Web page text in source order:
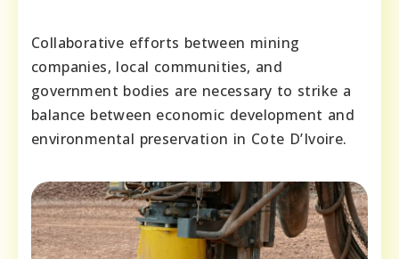
Collaborative efforts between mining
companies, local communities, and
government bodies are necessary to strike a
balance between economic development and
environmental preservation in Cote D’Ivoire.